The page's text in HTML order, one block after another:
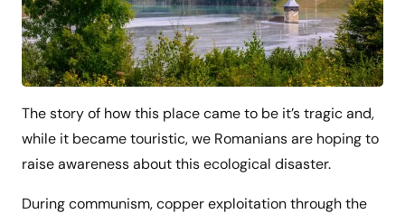
The story of how this place came to be it’s tragic and,
while it became touristic, we Romanians are hoping to
raise awareness about this ecological disaster.
During communism, copper exploitation through the